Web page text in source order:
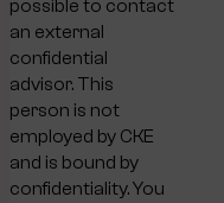
possible to contact
an external
confidential
advisor. This
person is not
employed by CKE
and is bound by
confidentiality. You